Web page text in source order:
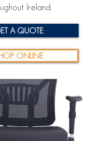
Ireland.
A QUOTE
ONLINE